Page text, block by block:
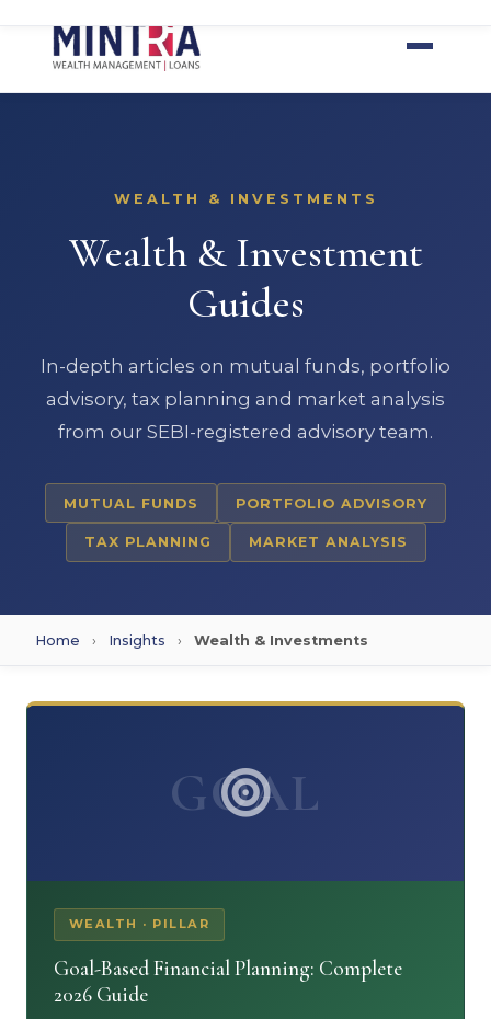
WEALTH & INVESTMENTS
Wealth & Investment
Guides
In-depth articles on mutual funds, portfolio
advisory, tax planning and market analysis
from our SEBI-registered advisory team.
MUTUAL FUNDS PORTFOLIO ADVISORY
TAX PLANNING MARKET ANALYSIS
Home › Insights › Wealth & Investments
GOAL
WEALTH · PILLAR
Goal-Based Financial Planning: Complete
2026 Guide